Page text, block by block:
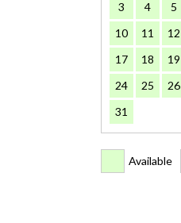
3
4 5
10
11 12
17
18 19
24
25 26
31
Available